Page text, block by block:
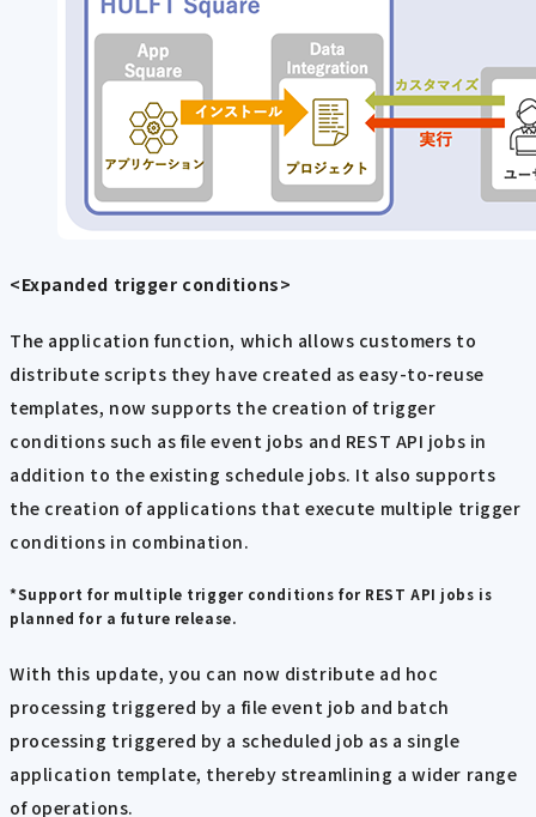
<Expanded trigger conditions>
The application function, which allows customers to
distribute scripts they have created as easy-to-reuse
templates, now supports the creation of trigger
conditions such as file event jobs and REST API jobs in
addition to the existing schedule jobs. It also supports
the creation of applications that execute multiple trigger
conditions in combination.
*Support for multiple trigger conditions for REST API jobs is
planned for a future release.
With this update, you can now distribute ad hoc
processing triggered by a file event job and batch
processing triggered by a scheduled job as a single
application template, thereby streamlining a wider range
of operations.